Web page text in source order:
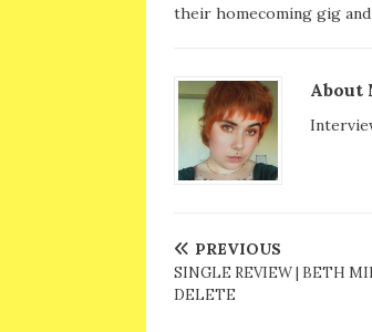
their homecoming gig
About
PREVIOUS
SINGLE REVIEW | BETH
DELETE